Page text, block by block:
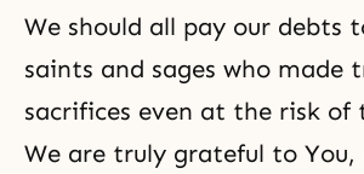
We should all pay our debts
saints and sages who made
sacrifices even at the risk of
We are truly grateful to